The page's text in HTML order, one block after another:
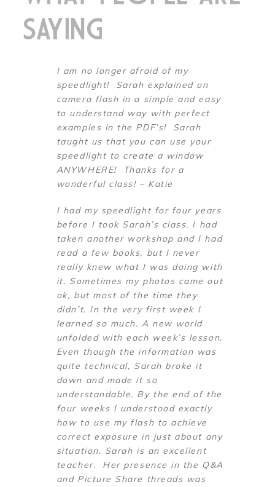
SAYING
I am no longer afraid of my
speedlight! Sarah explained on
camera flash in a simple and easy
to understand way with perfect
examples in the PDF’s! Sarah
taught us that you can use your
speedlight to create a window
ANYWHERE! Thanks for a
wonderful class! – Katie
I had my speedlight for four years
before I took Sarah’s class. I had
taken another workshop and I had
read a few books, but I never
really knew what I was doing with
it. Sometimes my photos came out
ok, but most of the time they
didn’t. In the very first week I
learned so much. A new world
unfolded with each week’s lesson.
Even though the information was
quite technical, Sarah broke it
down and made it so
understandable. By the end of the
four weeks I understood exactly
how to use my flash to achieve
correct exposure in just about any
situation. Sarah is an excellent
teacher. Her presence in the Q&A
and Picture Share threads was